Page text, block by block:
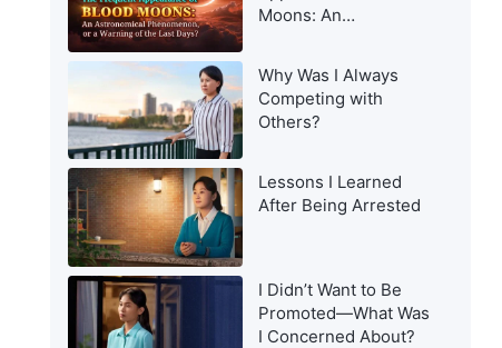
Moons: An
Warning of the Last
Days?
Why Was I Always
Competing with
Others?
Lessons I Learned
After Being Arrested
I Didn’t Want to Be
Promoted—What Was
I Concerned About?